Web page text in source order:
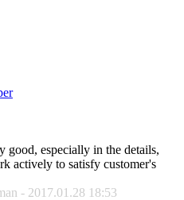
good, especially in the details,
actively to satisfy customer's
- 2017.01.28 18:53